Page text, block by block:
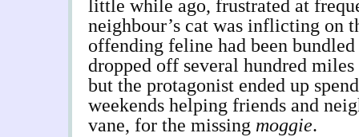
little while ago, frustrated at
neighbour’s cat was inflicting on
offending feline had been
dropped off several hundred
but the protagonist ended up
weekends helping friends and
vane, for the missing moggie.